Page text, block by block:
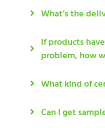
What’s the
If products
problem, how
What kind of
Can I get